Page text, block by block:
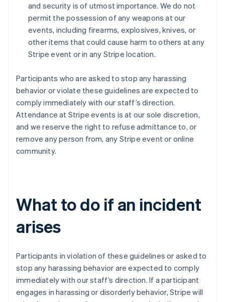
and security is of utmost importance. We do not
permit the possession of any weapons at our
events, including firearms, explosives, knives, or
other items that could cause harm to others at any
Stripe event or in any Stripe location.
Participants who are asked to stop any harassing
behavior or violate these guidelines are expected to
comply immediately with our staff’s direction.
Attendance at Stripe events is at our sole discretion,
and we reserve the right to refuse admittance to, or
remove any person from, any Stripe event or online
community.
What to do if an incident
arises
Participants in violation of these guidelines or asked to
stop any harassing behavior are expected to comply
immediately with our staff’s direction. If a participant
engages in harassing or disorderly behavior, Stripe will
English
Greece
English
Hong Kong SAR, China
English 简体中文
Hungary
India
English
Ireland
English
ItalianoEnglish
Japan
日本語English
Lithuania
Luxembourg
简体中文English
Malaysia
English 简体中文
English